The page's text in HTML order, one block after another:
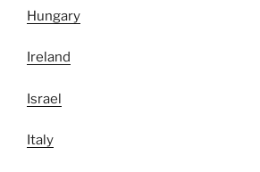
Hungary
Ireland
Israel
Italy